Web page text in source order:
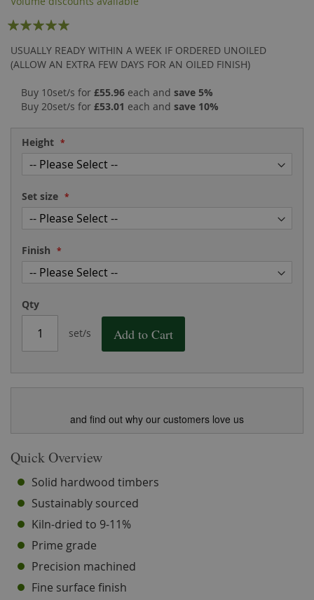
Rating:
USUALLY READY WITHIN A WEEK IF ORDERED UNOILED
(ALLOW AN EXTRA FEW DAYS FOR AN OILED FINISH)
Buy 10set/s for £55.96 each and save 5%
Buy 20set/s for £53.01 each and save 10%
Height
Set size
Finish
Qty
set/s Add to Cart
and find out why our customers love us
Quick Overview
Solid hardwood timbers
Sustainably sourced
Kiln-dried to 9-11%
Prime grade
Precision machined
Fine surface finish
the
images
of
the
gallery